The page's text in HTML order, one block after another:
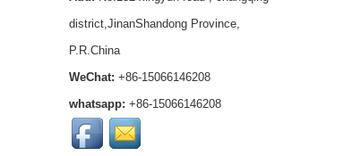
Engine...
Transmission Rear Oil
SINOTRUK heavy-duty
district,JinanShandong Province,
P.R.China
WeChat: +86-15066146208
whatsapp: +86-15066146208